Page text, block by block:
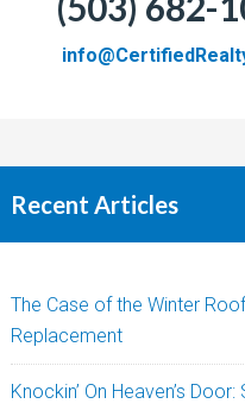
Recent Articles
The Case of the Winter Roof
Replacement
Knockin’ On Heaven’s